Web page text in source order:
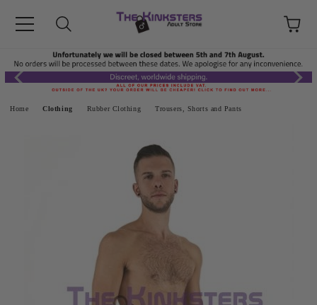
Home Clothing Rubber Clothing Trousers, Shorts and Pants